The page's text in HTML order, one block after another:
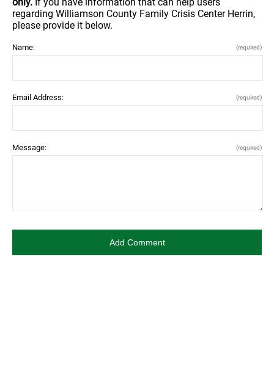
regarding Williamson County Family Crisis Center Herrin,
please provide it below.
Name: (required)
Email Address: (required)
Message: (required)